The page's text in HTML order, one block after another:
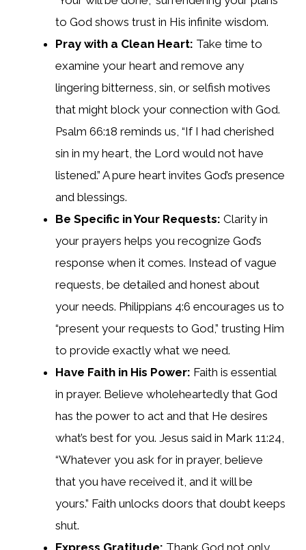
to God shows trust in His infinite wisdom.
Pray with a Clean Heart: Take time to
examine your heart and remove any
lingering bitterness, sin, or selfish motives
that might block your connection with God.
Psalm 66:18 reminds us, “If I had cherished
sin in my heart, the Lord would not have
listened.” A pure heart invites God’s presence
and blessings.
Be Specific in Your Requests: Clarity in
your prayers helps you recognize God’s
response when it comes. Instead of vague
requests, be detailed and honest about
your needs. Philippians 4:6 encourages us to
“present your requests to God,” trusting Him
to provide exactly what we need.
Have Faith in His Power: Faith is essential
in prayer. Believe wholeheartedly that God
has the power to act and that He desires
what’s best for you. Jesus said in Mark 11:24,
“Whatever you ask for in prayer, believe
that you have received it, and it will be
yours.” Faith unlocks doors that doubt keeps
shut.
Express Gratitude: Thank God not only